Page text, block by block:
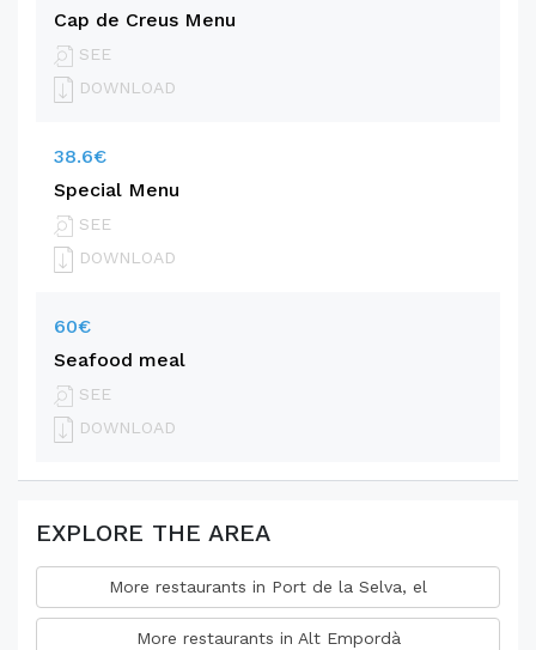
Cap de Creus Menu
SEE
DOWNLOAD
38.6€
Special Menu
SEE
DOWNLOAD
60€
Seafood meal
SEE
DOWNLOAD
EXPLORE THE AREA
More restaurants in Port de la Selva, el
More restaurants in Alt Empordà